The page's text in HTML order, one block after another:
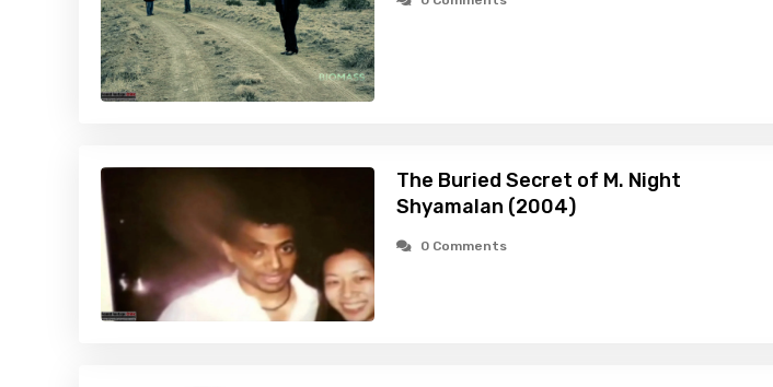
The Buried Secret of M. Night
Shyamalan (2004)
0 Comments